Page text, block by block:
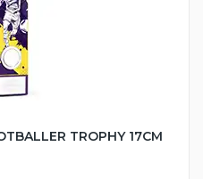
TROPHY 17CM